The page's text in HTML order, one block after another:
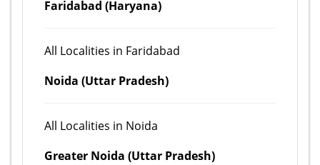
Faridabad (Haryana)
All Localities in Faridabad
Noida (Uttar Pradesh)
All Localities in Noida
Greater Noida (Uttar Pradesh)